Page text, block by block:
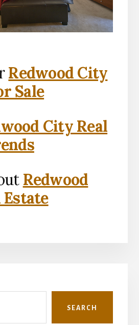
Redwood City
Sale
City Real
Redwood
SEARCH